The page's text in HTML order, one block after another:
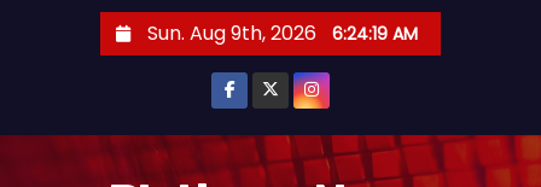
Sun. Aug 9th, 2026 6:24:20 AM